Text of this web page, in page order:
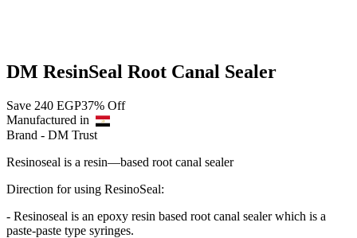
DM ResinSeal Root Canal Sealer
Save 240 EGP37% Off
Manufactured in
Brand - DM Trust
Resinoseal is a resin—based root canal sealer
Direction for using ResinoSeal:
- Resinoseal is an epoxy resin based root canal sealer which is a
paste-paste type syringes.